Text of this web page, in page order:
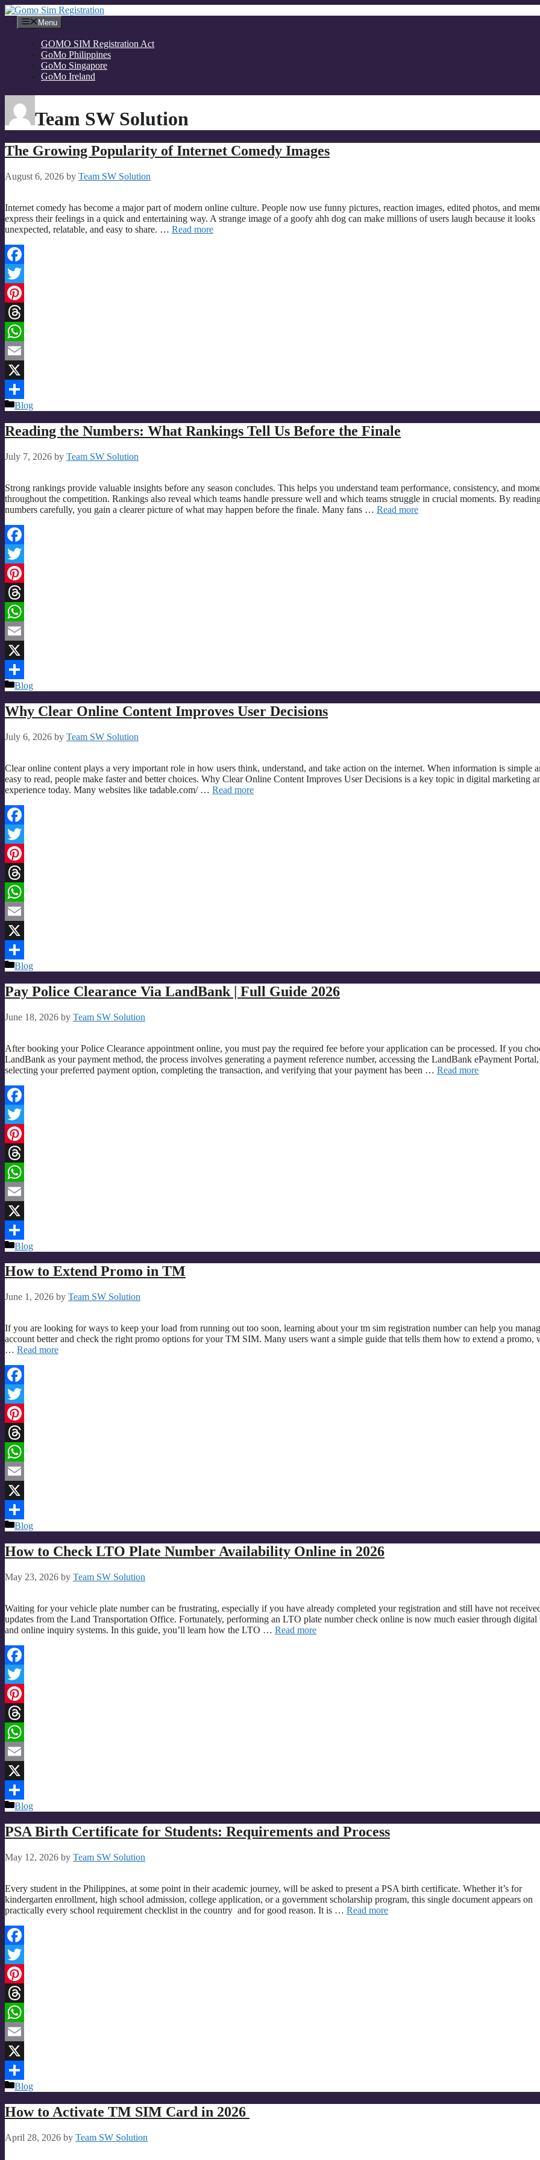
Skip
content
Menu
GOMO SIM Registration Act
GoMo Philippines
GoMo Singapore
GoMo Ireland
Team SW Solution
The Growing Popularity of Internet Comedy Images
August 6, 2026 by Team SW Solution
Internet comedy has become a major part of modern online culture. People now use funny pictures, reaction images, edited photos, and
express their feelings in a quick and entertaining way. A strange image of a goofy ahh dog can make millions of users laugh because it looks
unexpected, relatable, and easy to share. … Read more
Facebook
Twitter
Pinterest
Threads
WhatsApp
Email
X
Share
Categories
Blog
Reading the Numbers: What Rankings Tell Us Before the Finale
July 7, 2026 by Team SW Solution
Strong rankings provide valuable insights before any season concludes. This helps you understand team performance, consistency, and
throughout the competition. Rankings also reveal which teams handle pressure well and which teams struggle in crucial moments. By
numbers carefully, you gain a clearer picture of what may happen before the finale. Many fans … Read more
Facebook
Twitter
Pinterest
Threads
WhatsApp
Email
X
Share
Categories
Blog
Why Clear Online Content Improves User Decisions
July 6, 2026 by Team SW Solution
Clear online content plays a very important role in how users think, understand, and take action on the internet. When information is simple
easy to read, people make faster and better choices. Why Clear Online Content Improves User Decisions is a key topic in digital marketing
experience today. Many websites like tadable.com/ … Read more
Facebook
Twitter
Pinterest
Threads
WhatsApp
Email
X
Share
Categories
Blog
Pay Police Clearance Via LandBank | Full Guide 2026
June 18, 2026 by Team SW Solution
After booking your Police Clearance appointment online, you must pay the required fee before your application can be processed. If you
LandBank as your payment method, the process involves generating a payment reference number, accessing the LandBank ePayment Portal,
selecting your preferred payment option, completing the transaction, and verifying that your payment has been … Read more
Facebook
Twitter
Pinterest
Threads
WhatsApp
Email
X
Share
Categories
Blog
How to Extend Promo in TM
June 1, 2026 by Team SW Solution
If you are looking for ways to keep your load from running out too soon, learning about your tm sim registration number can help you
account better and check the right promo options for your TM SIM. Many users want a simple guide that tells them how to extend a promo,
… Read more
Facebook
Twitter
Pinterest
Threads
WhatsApp
Email
X
Share
Categories
Blog
How to Check LTO Plate Number Availability Online in 2026
May 23, 2026 by Team SW Solution
Waiting for your vehicle plate number can be frustrating, especially if you have already completed your registration and still have not
updates from the Land Transportation Office. Fortunately, performing an LTO plate number check online is now much easier through digital
and online inquiry systems. In this guide, you’ll learn how the LTO … Read more
Facebook
Twitter
Pinterest
Threads
WhatsApp
Email
X
Share
Categories
Blog
PSA Birth Certificate for Students: Requirements and Process
May 12, 2026 by Team SW Solution
Every student in the Philippines, at some point in their academic journey, will be asked to present a PSA birth certificate. Whether it’s for
kindergarten enrollment, high school admission, college application, or a government scholarship program, this single document appears on
practically every school requirement checklist in the country and for good reason. It is … Read more
Facebook
Twitter
Pinterest
Threads
WhatsApp
Email
X
Share
Categories
Blog
How to Activate TM SIM Card in 2026
April 28, 2026 by Team SW Solution